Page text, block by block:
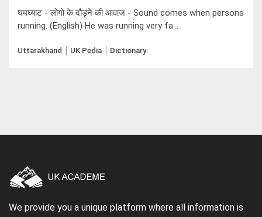
घमघ्याट - लोगो के दौड़ने की आवाज - Sound comes when persons
running. (English) He was running very fa...
Uttarakhand UK Pedia Dictionary
We provide you a unique platform where all information is